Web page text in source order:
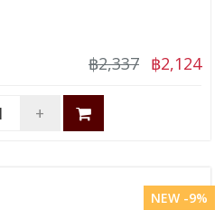
฿2,337 ฿2,124
+
NEW -9%